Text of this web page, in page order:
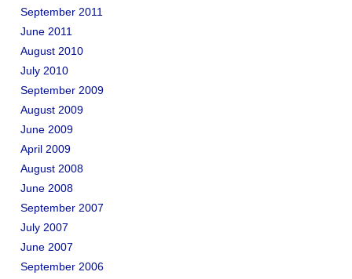
September 2011
June 2011
August 2010
July 2010
September 2009
August 2009
June 2009
April 2009
August 2008
June 2008
September 2007
July 2007
June 2007
September 2006